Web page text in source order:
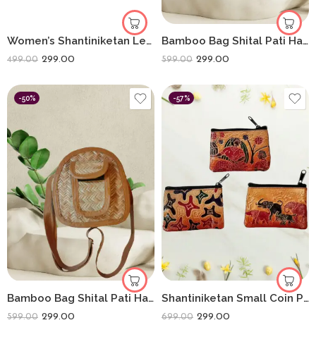
Women’s Shantiniketan Leather Clutch Multicolour 5.5 Inch (Meroon)
499.00 299.00
Bamboo Bag Shital Pati Handmade Heart Sling Bag Eco-Friendly
599.00 299.00
-50%
Bamboo Bag Shital Pati Handmade Camera Sling Bag Eco-Friendly Shoulder Crossbody
599.00 299.00
-57%
Shantiniketan Small Coin Purse For Women Figure Print (Pack Of 3)
699.00 299.00